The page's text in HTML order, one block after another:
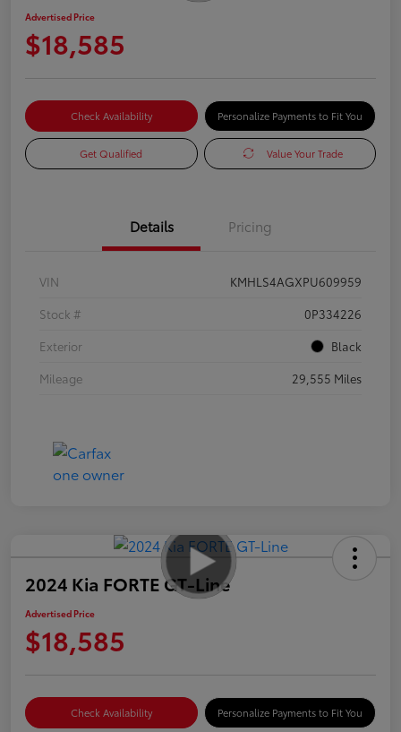
Advertised Price
$18,585
Check Availability Personalize Payments to Fit You
Get Qualified Value Your Trade
Details Pricing
VIN
KMHLS4AGXPU609959
Stock #
0P334226
Exterior
Black
Mileage
29,555 Miles
2024 Kia FORTE GT-Line
Advertised Price
$18,585
Check Availability Personalize Payments to Fit You